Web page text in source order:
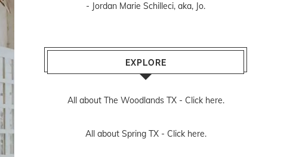
- Jordan Marie Schilleci, aka, Jo.
EXPLORE
All about The Woodlands TX - Click here.
All about Spring TX - Click here.